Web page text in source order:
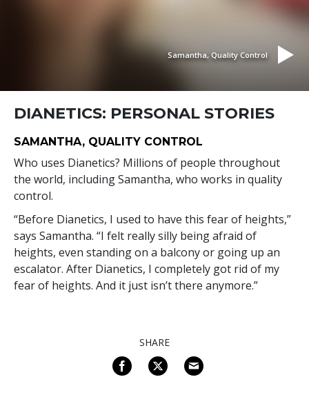
Samantha, Quality Control
DIANETICS: PERSONAL STORIES
SAMANTHA, QUALITY CONTROL
Who uses Dianetics? Millions of people throughout
the world, including Samantha, who works in quality
control.
“Before Dianetics, I used to have this fear of heights,”
says Samantha. “I felt really silly being afraid of
heights, even standing on a balcony or going up an
escalator. After Dianetics, I completely got rid of my
fear of heights. And it just isn’t there anymore.”
SHARE